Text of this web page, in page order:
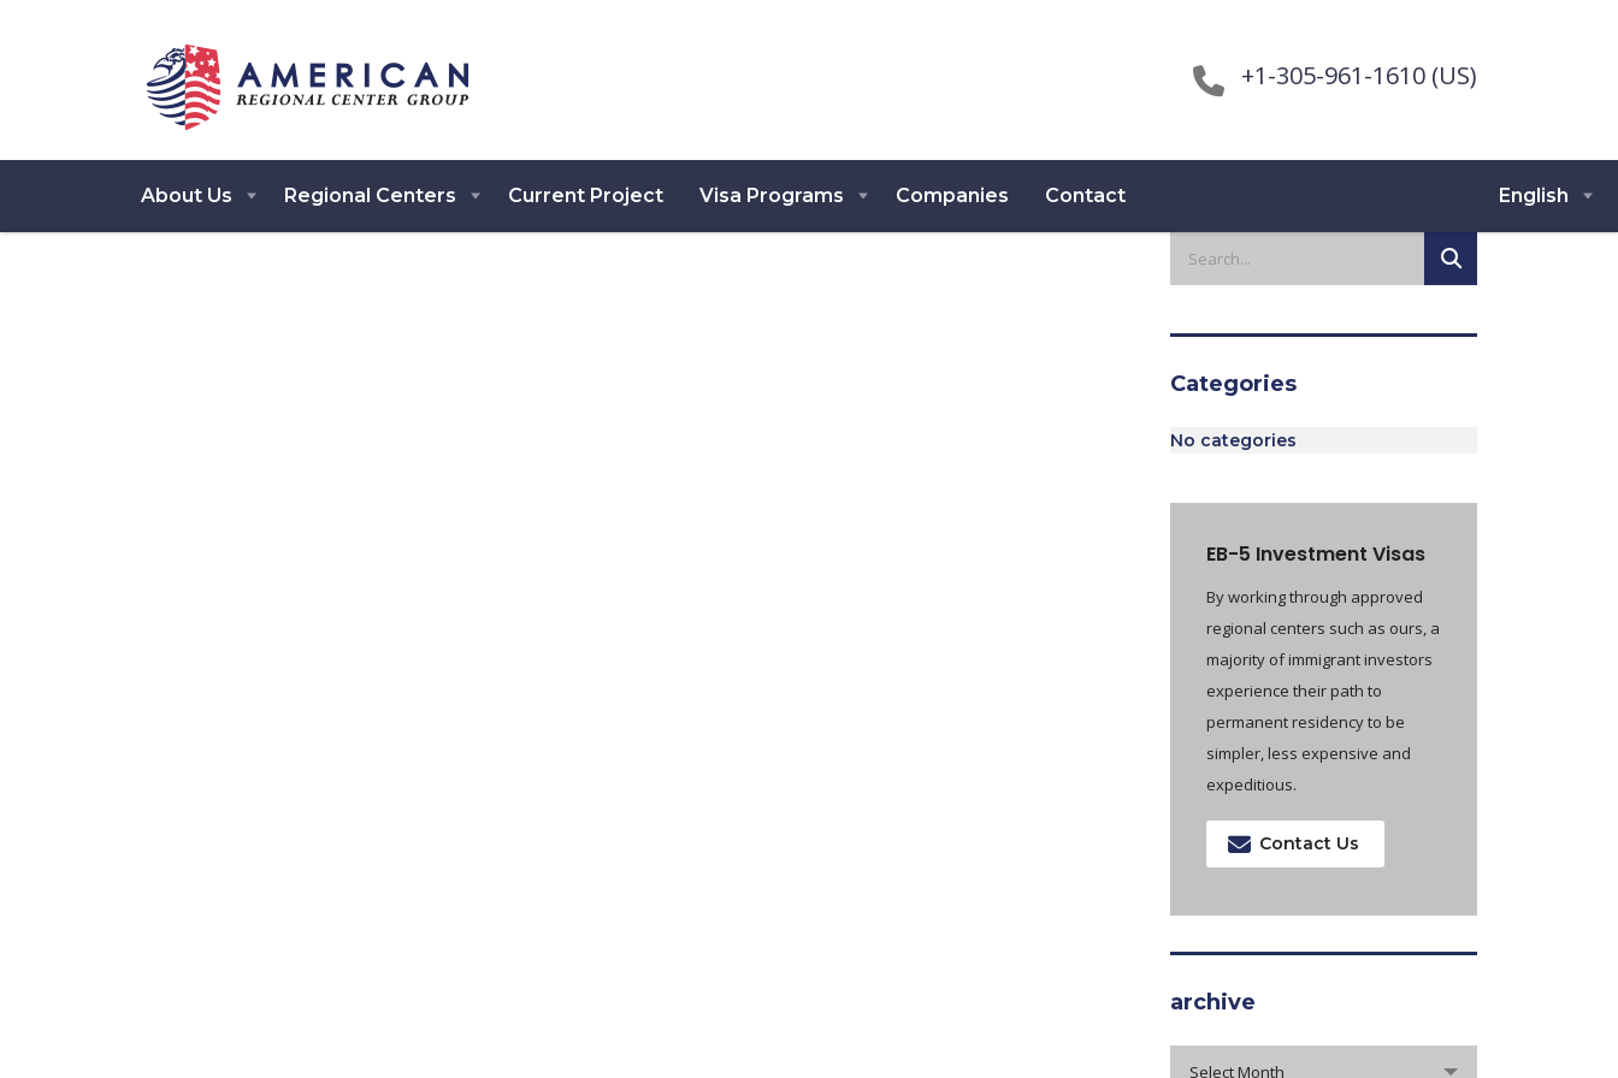
+1-305-961-1610 (US)
About Us Regional Centers Current Project Visa Programs Companies Contact English
Categories
No categories
EB-5 Investment Visas
By working through approved
regional centers such as ours, a
majority of immigrant investors
experience their path to
permanent residency to be
simpler, less expensive and
expeditious.
Contact Us
archive
Select Month